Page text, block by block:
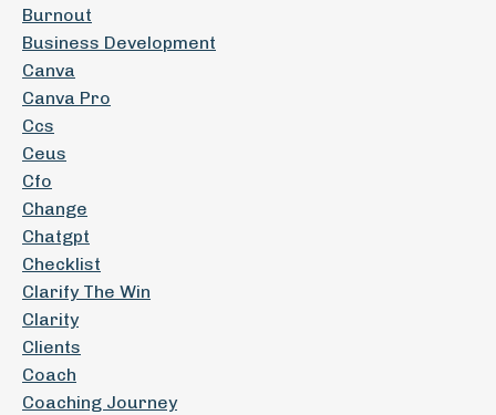
Burnout
Business Development
Canva
Canva Pro
Ccs
Ceus
Cfo
Change
Chatgpt
Checklist
Clarify The Win
Clarity
Clients
Coach
Coaching Journey